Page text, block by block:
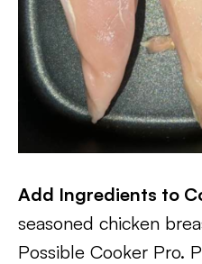
Add Ingredients to
seasoned chicken
Possible Cooker Pro.